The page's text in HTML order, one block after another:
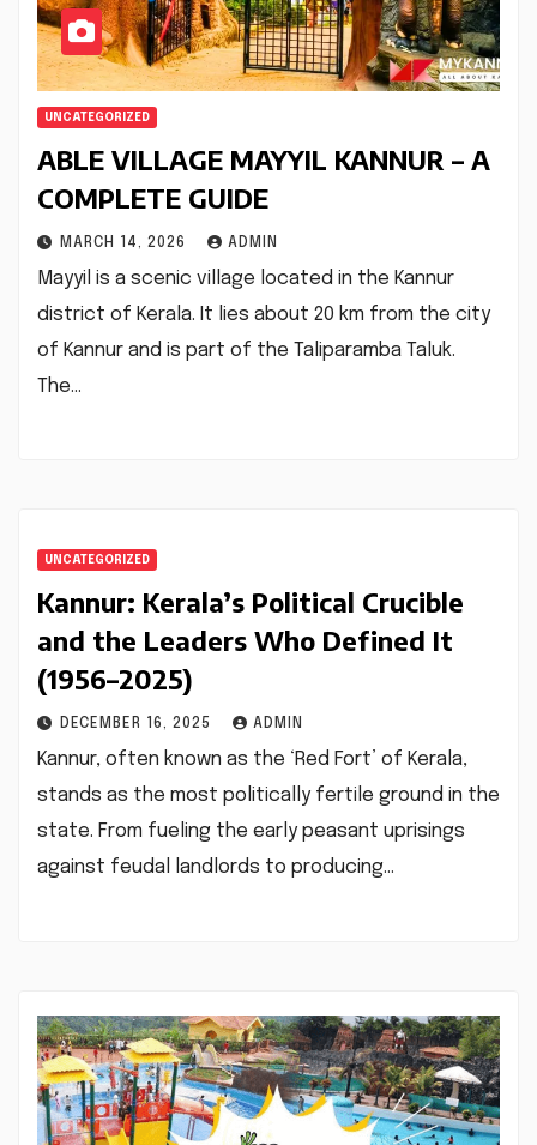
UNCATEGORIZED
ABLE VILLAGE MAYYIL KANNUR – A
COMPLETE GUIDE
MARCH 14, 2026 ADMIN
Mayyil is a scenic village located in the Kannur
district of Kerala. It lies about 20 km from the city
of Kannur and is part of the Taliparamba Taluk.
The…
UNCATEGORIZED
Kannur: Kerala’s Political Crucible
and the Leaders Who Defined It
(1956–2025)
DECEMBER 16, 2025 ADMIN
Kannur, often known as the ‘Red Fort’ of Kerala,
stands as the most politically fertile ground in the
state. From fueling the early peasant uprisings
against feudal landlords to producing…